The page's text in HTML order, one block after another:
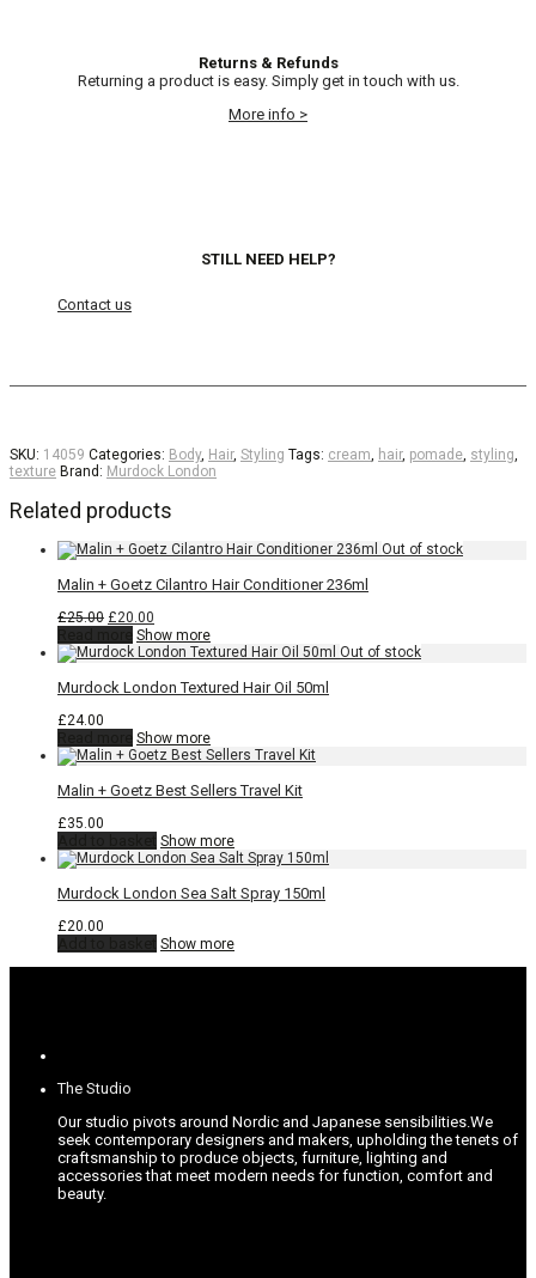
Returns & Refunds
Returning a product is easy. Simply get in touch with us.
More info >
STILL NEED HELP?
Contact us
SKU: 14059 Categories: Body, Hair, Styling Tags: cream, hair, pomade, styling,
texture Brand: Murdock London
Related products
Malin + Goetz Cilantro Hair Conditioner 236ml
£25.00 Original
price
was:
£20.00
price
is:
Show more
Murdock London Textured Hair Oil 50ml
£24.00
Show more
Malin + Goetz Best Sellers Travel Kit
£35.00
Show more
Murdock London Sea Salt Spray 150ml
£20.00
Show more
The Studio
Our studio pivots around Nordic and Japanese sensibilities.We
seek contemporary designers and makers, upholding the tenets of
craftsmanship to produce objects, furniture, lighting and
accessories that meet modern needs for function, comfort and
beauty.